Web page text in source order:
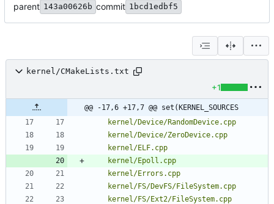
parent 143a00626b commit 1bcd1edbf5
kernel/CMakeLists.txt
+1
@@ -17,6 +17,7 @@ set(KERNEL_SOURCES
kernel/Device/RandomDevice.cpp
kernel/Device/ZeroDevice.cpp
kernel/ELF.cpp
kernel/Epoll.cpp
kernel/Errors.cpp
kernel/FS/DevFS/FileSystem.cpp
kernel/FS/Ext2/FileSystem.cpp